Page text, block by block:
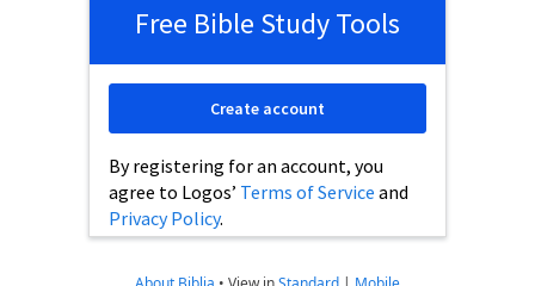
Free Bible Study Tools
By registering for an account, you
agree to Logos’ Terms of Service and
Privacy Policy.
Create account